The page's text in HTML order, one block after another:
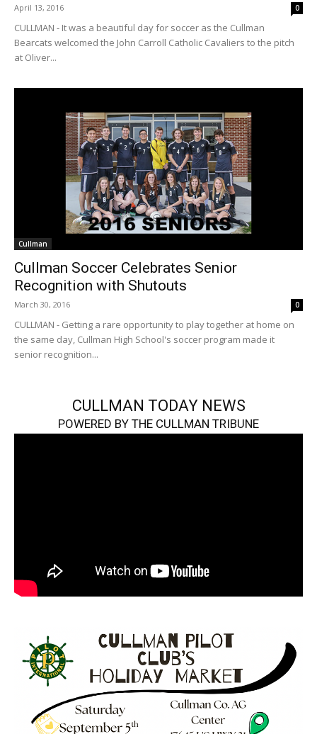
April 13, 2016 0
CULLMAN - It was a beautiful day for soccer as the Cullman
Bearcats welcomed the John Carroll Catholic Cavaliers to the pitch
at Oliver...
Cullman
Cullman Soccer Celebrates Senior
Recognition with Shutouts
March 30, 2016 0
CULLMAN - Getting a rare opportunity to play together at home on
the same day, Cullman High School's soccer program made it
senior recognition...
CULLMAN TODAY NEWS
POWERED BY THE CULLMAN TRIBUNE